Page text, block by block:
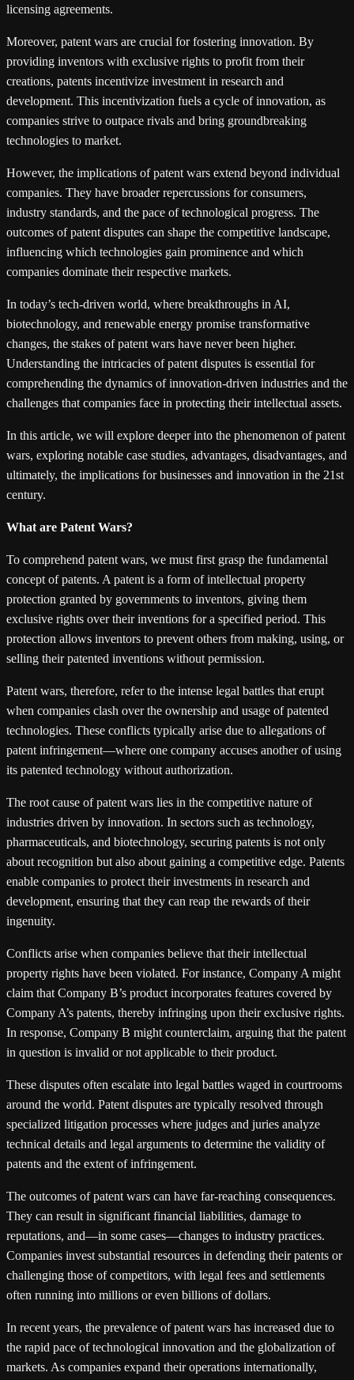
licensing agreements.
Moreover, patent wars are crucial for fostering innovation. By
providing inventors with exclusive rights to profit from their
creations, patents incentivize investment in research and
development. This incentivization fuels a cycle of innovation, as
companies strive to outpace rivals and bring groundbreaking
technologies to market.
However, the implications of patent wars extend beyond individual
companies. They have broader repercussions for consumers,
industry standards, and the pace of technological progress. The
outcomes of patent disputes can shape the competitive landscape,
influencing which technologies gain prominence and which
companies dominate their respective markets.
In today’s tech-driven world, where breakthroughs in AI,
biotechnology, and renewable energy promise transformative
changes, the stakes of patent wars have never been higher.
Understanding the intricacies of patent disputes is essential for
comprehending the dynamics of innovation-driven industries and the
challenges that companies face in protecting their intellectual assets.
In this article, we will explore deeper into the phenomenon of patent
wars, exploring notable case studies, advantages, disadvantages, and
ultimately, the implications for businesses and innovation in the 21st
century.
What are Patent Wars?
To comprehend patent wars, we must first grasp the fundamental
concept of patents. A patent is a form of intellectual property
protection granted by governments to inventors, giving them
exclusive rights over their inventions for a specified period. This
protection allows inventors to prevent others from making, using, or
selling their patented inventions without permission.
Patent wars, therefore, refer to the intense legal battles that erupt
when companies clash over the ownership and usage of patented
technologies. These conflicts typically arise due to allegations of
patent infringement—where one company accuses another of using
its patented technology without authorization.
The root cause of patent wars lies in the competitive nature of
industries driven by innovation. In sectors such as technology,
pharmaceuticals, and biotechnology, securing patents is not only
about recognition but also about gaining a competitive edge. Patents
enable companies to protect their investments in research and
development, ensuring that they can reap the rewards of their
ingenuity.
Conflicts arise when companies believe that their intellectual
property rights have been violated. For instance, Company A might
claim that Company B’s product incorporates features covered by
Company A’s patents, thereby infringing upon their exclusive rights.
In response, Company B might counterclaim, arguing that the patent
in question is invalid or not applicable to their product.
These disputes often escalate into legal battles waged in courtrooms
around the world. Patent disputes are typically resolved through
specialized litigation processes where judges and juries analyze
technical details and legal arguments to determine the validity of
patents and the extent of infringement.
The outcomes of patent wars can have far-reaching consequences.
They can result in significant financial liabilities, damage to
reputations, and—in some cases—changes to industry practices.
Companies invest substantial resources in defending their patents or
challenging those of competitors, with legal fees and settlements
often running into millions or even billions of dollars.
In recent years, the prevalence of patent wars has increased due to
the rapid pace of technological innovation and the globalization of
markets. As companies expand their operations internationally,